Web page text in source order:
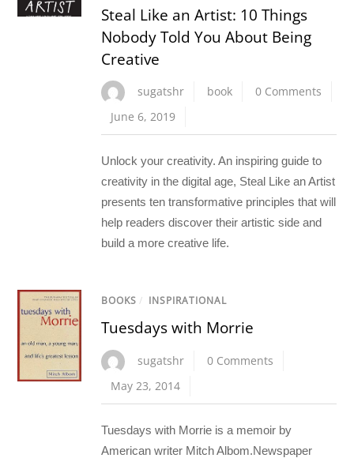
Steal Like an Artist: 10 Things
Nobody Told You About Being
Creative
sugatshr book
0 Comments
June 6, 2019
Unlock your creativity. An inspiring guide to
creativity in the digital age, Steal Like an Artist
presents ten transformative principles that will
help readers discover their artistic side and
build a more creative life.
BOOKS / INSPIRATIONAL
Tuesdays with Morrie
sugatshr
0 Comments
May 23, 2014
Tuesdays with Morrie is a memoir by
American writer Mitch Albom.Newspaper